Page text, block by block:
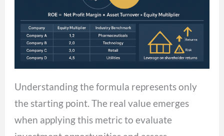
Understanding the formula represents only
the starting point. The real value emerges
when applying this metric to evaluate